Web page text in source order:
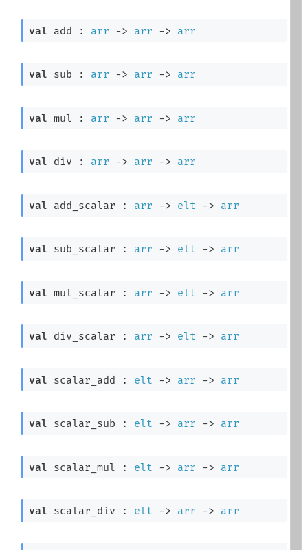
val add : arr -> arr -> arr
val sub : arr -> arr -> arr
val mul : arr -> arr -> arr
val div : arr -> arr -> arr
val add_scalar : arr -> elt -> arr
val sub_scalar : arr -> elt -> arr
val mul_scalar : arr -> elt -> arr
val div_scalar : arr -> elt -> arr
val scalar_add : elt -> arr -> arr
val scalar_sub : elt -> arr -> arr
val scalar_mul : elt -> arr -> arr
val scalar_div : elt -> arr -> arr